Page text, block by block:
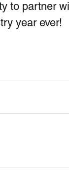
to partner
year ever!